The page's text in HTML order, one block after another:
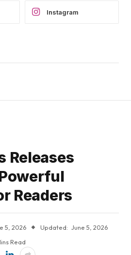
Instagram
Releases
Readers
5, 2026 Updated: June 5, 2026
Read